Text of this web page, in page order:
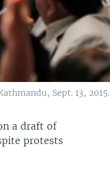
Sept. 13, 2015.
a draft of
protests